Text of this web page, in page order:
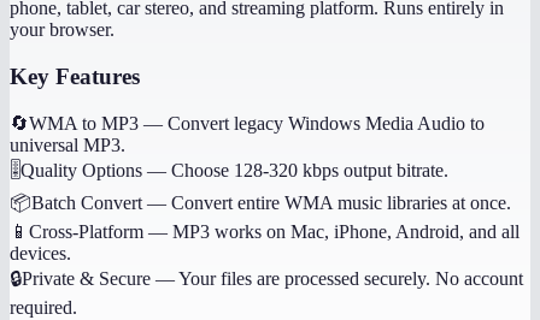
phone, tablet, car stereo, and streaming platform. Runs entirely in
your browser.
Key Features
🔄WMA to MP3 — Convert legacy Windows Media Audio to
universal MP3.
🎚️Quality Options — Choose 128-320 kbps output bitrate.
📦Batch Convert — Convert entire WMA music libraries at once.
📱 Cross-Platform — MP3 works on Mac, iPhone, Android, and all
devices.
🔒Private & Secure —Your files are processed securely. No account
required.